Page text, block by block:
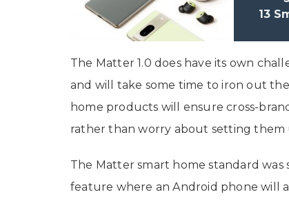
13
The Matter 1.0 does have its own
and will take some time to iron out
home products will ensure cross-
rather than worry about setting them
The Matter smart home standard
feature where an Android phone will